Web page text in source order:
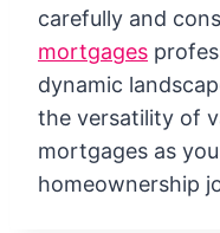
carefully and
mortgages
dynamic
the versatility of
mortgages as
homeownership